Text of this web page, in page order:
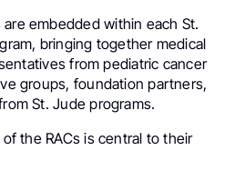
embedded within each St.
bringing together medical
from pediatric cancer
groups, foundation partners,
St. Jude programs.
the RACs is central to their